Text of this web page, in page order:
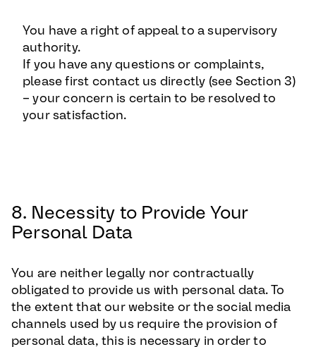
You have a right of appeal to a supervisory
authority.
If you have any questions or complaints,
please first contact us directly (see Section 3)
– your concern is certain to be resolved to
your satisfaction.
8. Necessity to Provide Your
Personal Data
You are neither legally nor contractually
obligated to provide us with personal data. To
the extent that our website or the social media
channels used by us require the provision of
personal data, this is necessary in order to